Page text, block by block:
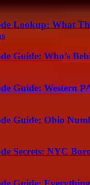
Lookup: What
Guide: Who’s
Guide: Western
Guide: Ohio
Secrets: NYC